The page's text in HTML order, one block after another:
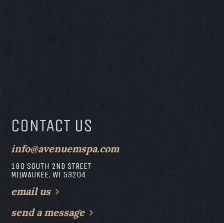
CONTACT US
info@avenuemspa.com
180 SOUTH 2ND STREET
MILWAUKEE, WI 53204
email us
send a message